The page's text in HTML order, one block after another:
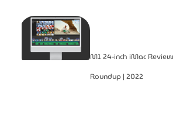
M1 24-inch iMac Review
Roundup | 2022